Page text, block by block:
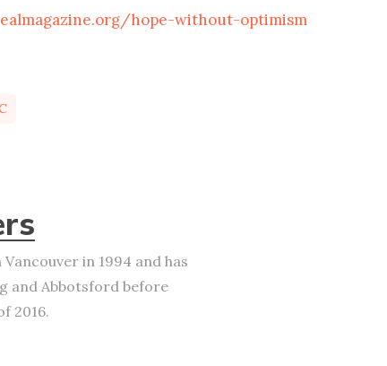
hope-without-optimism
in 1994 and has
and Abbotsford before
2016.